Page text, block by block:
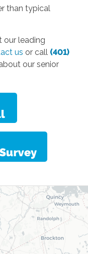
than typical
our leading
us or call (401)
our senior